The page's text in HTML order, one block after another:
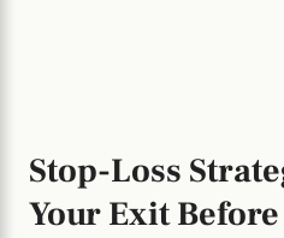
Stop-Loss
Your Exit